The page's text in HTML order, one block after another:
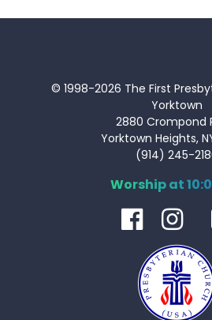
© 1998-2026 The First
Yorktown
2880 Crompond
Yorktown Heights,
(914) 245-
Worship at